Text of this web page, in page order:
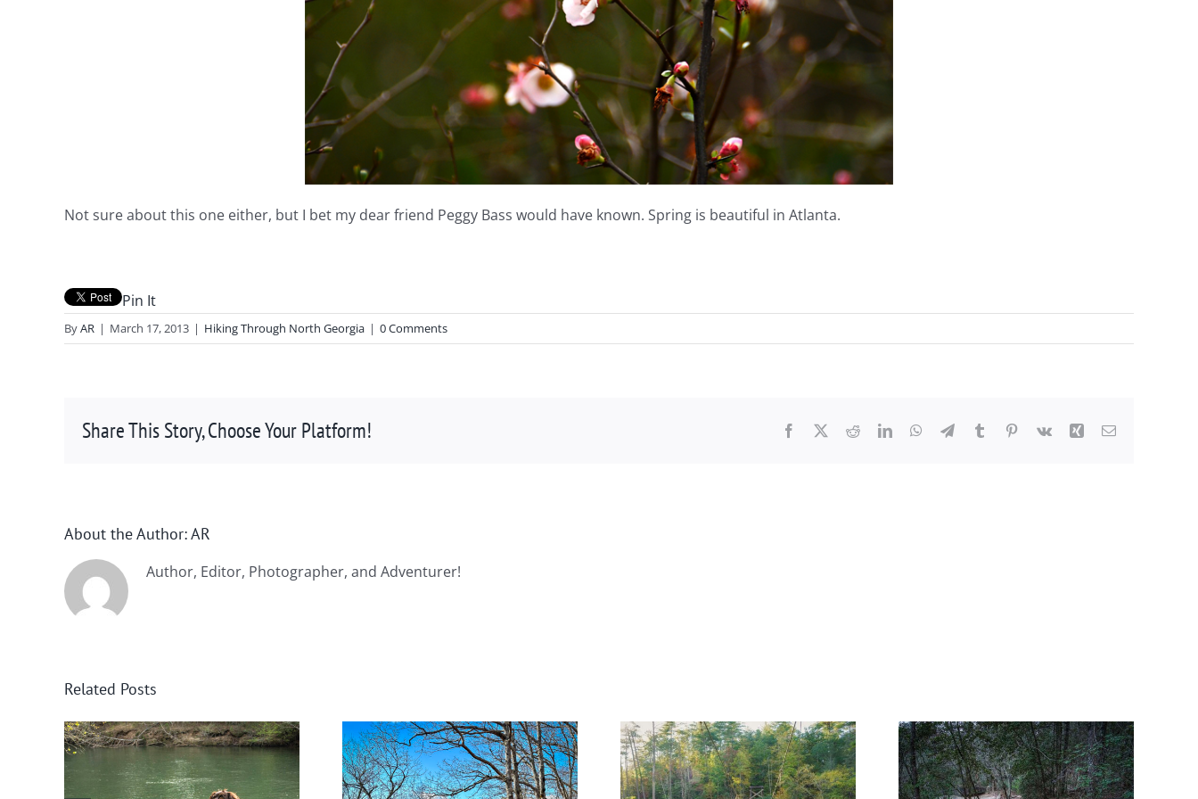
Not sure about this one either, but I bet my dear friend Peggy Bass would have known. Spring is beautiful in Atlanta.
Pin It
ByAR | March 17, 2013 | Hiking Through North Georgia | 0 Comments
Share This Story, Choose Your Platform! Facebook RedditLinkedInWhatsApp
TelegramTumblr Pinterest
Vk Xing Email
About the Author:AR
Author, Editor, Photographer, and Adventurer!
Related Posts